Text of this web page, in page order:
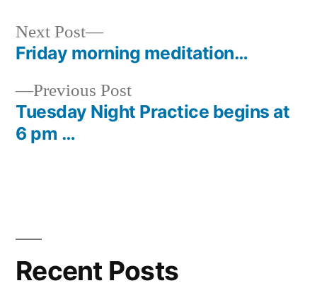
Post
navigation
Previous PostPrevious
post:
Tuesday Night Practice begins at
6 pm …
Next Post
Next
post:
Friday morning meditation…
Recent Posts